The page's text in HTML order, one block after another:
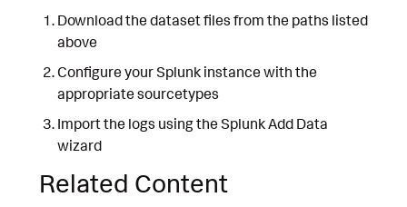
Download the dataset files from the paths listed
above
Configure your Splunk instance with the
appropriate sourcetypes
Import the logs using the Splunk Add Data
wizard
Related Content